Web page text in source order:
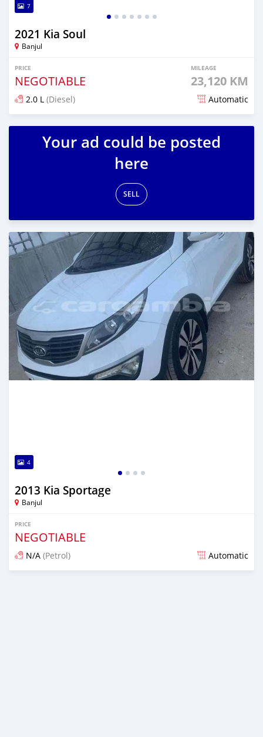
7
2021 Kia Soul
Banjul
PRICE
NEGOTIABLE
MILEAGE
23,120 KM
2.0 L (Diesel) Automatic
Posted over 1 year ago
Your ad could be posted
here
SELL
4
2013 Kia Sportage
Banjul
PRICE
NEGOTIABLE
N/A (Petrol) Automatic